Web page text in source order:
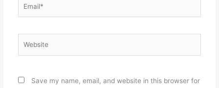
Save my name, email, and website in this browser for